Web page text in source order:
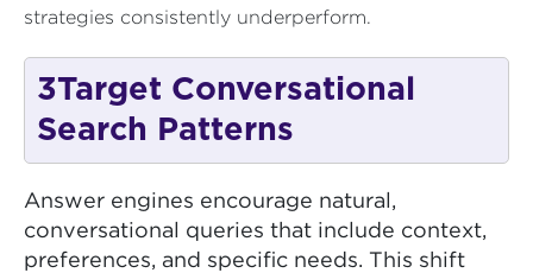
strategies consistently underperform.
3Target Conversational
Search Patterns
Answer engines encourage natural,
conversational queries that include context,
preferences, and specific needs. This shift